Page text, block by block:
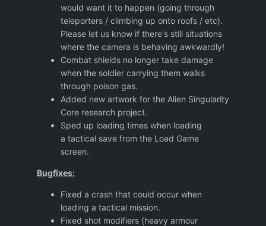
would want it to happen (going through
teleporters / climbing up onto roofs / etc).
Please let us know if there's still situations
where the camera is behaving awkwardly!
Combat shields no longer take damage
when the soldier carrying them walks
through poison gas.
Added new artwork for the Alien Singularity
Core research project.
Sped up loading times when loading
a tactical save from the Load Game
screen.
Bugfixes:
Fixed a crash that could occur when
loading a tactical mission.
Fixed shot modifiers (heavy armour